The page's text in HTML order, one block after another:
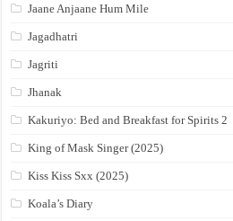
Jaane Anjaane Hum Mile
Jagadhatri
Jagriti
Jhanak
Kakuriyo: Bed and Breakfast for Spirits 2
King of Mask Singer (2025)
Kiss Kiss Sxx (2025)
Koala’s Diary